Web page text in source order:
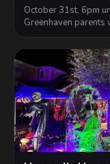
October 31st. 6pm
Greenhaven